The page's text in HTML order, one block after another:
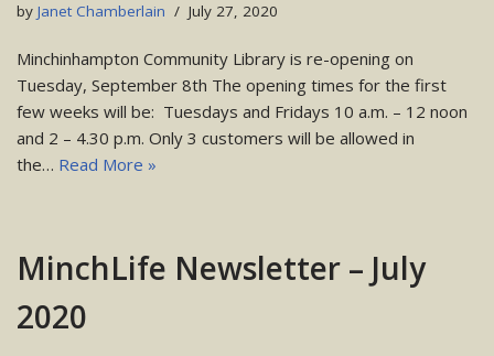
by Janet Chamberlain July 27, 2020
Minchinhampton Community Library is re-opening on
Tuesday, September 8th The opening times for the first
few weeks will be: Tuesdays and Fridays 10 a.m. – 12 noon
and 2 – 4.30 p.m. Only 3 customers will be allowed in
the… Read More »
MinchLife Newsletter – July
2020